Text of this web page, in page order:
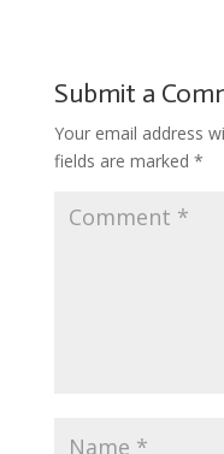
Submit a
Your email address
fields are marked *